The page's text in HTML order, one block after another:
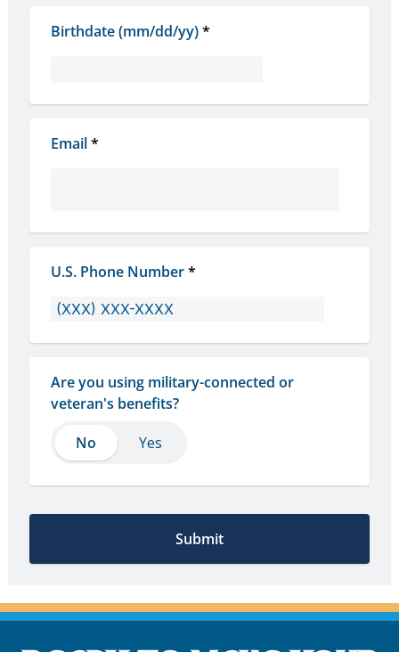
Birthdate (mm/dd/yy)*
Email*
U.S. Phone Number*
Are you using military-connected or
veteran's benefits?
No
No Yes